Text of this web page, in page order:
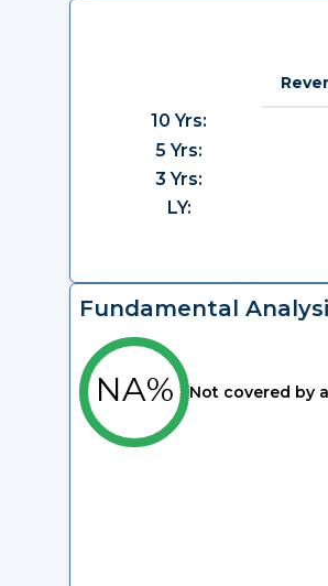
10 Yrs:
5 Yrs:
3 Yrs:
LY:
Fundamental
NA% Not covered by